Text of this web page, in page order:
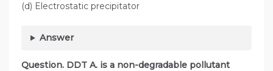
(d) Electrostatic precipitator
Answer
Question. DDT A. is a non-degradable pollutant